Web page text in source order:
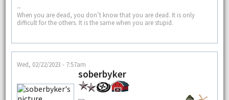
--
When you are dead, you don’t know that you are dead. It is only
difficult for the others. It is the same when you are stupid.
Wed, 02/22/2023 - 7:57am
soberbyker